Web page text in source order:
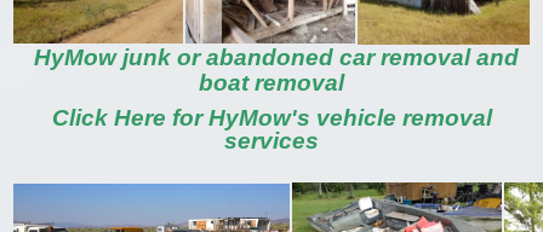
HyMow junk or abandoned car removal and
boat removal
Click Here for HyMow's vehicle removal
services